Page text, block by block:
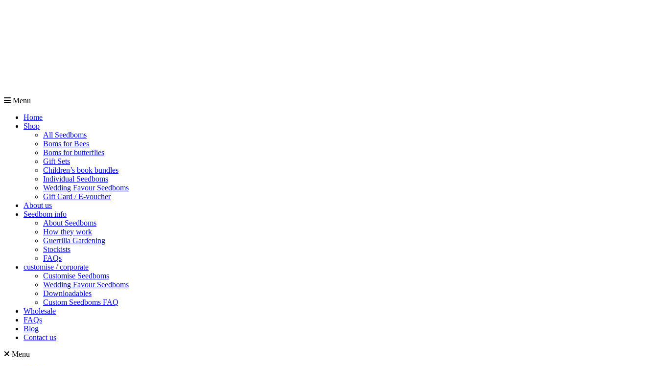
Menu
Home
Shop
All Seedboms
Boms for Bees
Boms for butterflies
Gift Sets
Children’s book bundles
Individual Seedboms
Wedding Favour Seedboms
Gift Card / E-voucher
About us
Seedbom info
About Seedboms
How they work
Guerrilla Gardening
Stockists
FAQs
customise / corporate
Customise Seedboms
Wedding Favour Seedboms
Downloadables
Custom Seedboms FAQ
Wholesale
FAQs
Blog
Contact us
Menu